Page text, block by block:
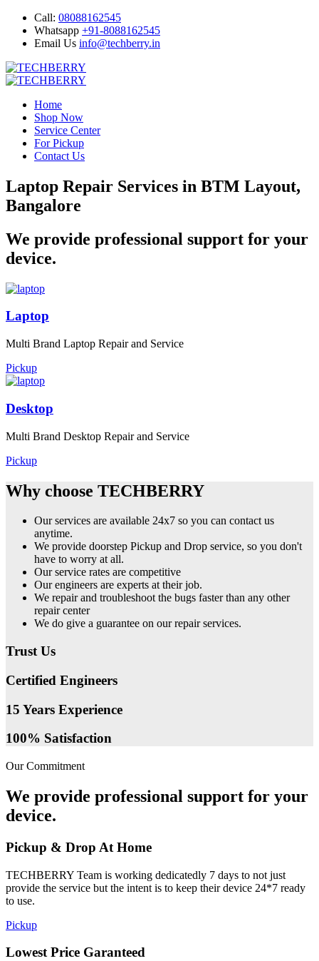
Call: 08088162545
Whatsapp +91-8088162545
Email Us info@techberry.in
Home
Shop Now
Service Center
For Pickup
Contact Us
Laptop Repair Services in BTM Layout,
Bangalore
We provide professional support for your
device.
Laptop
Multi Brand Laptop Repair and Service
Pickup
Desktop
Multi Brand Desktop Repair and Service
Pickup
Why choose TECHBERRY
Our services are available 24x7 so you can contact us
anytime.
We provide doorstep Pickup and Drop service, so you don't
have to worry at all.
Our service rates are competitive
Our engineers are experts at their job.
We repair and troubleshoot the bugs faster than any other
repair center
We do give a guarantee on our repair services.
Trust Us
Certified Engineers
15 Years Experience
100% Satisfaction
Our Commitment
We provide professional support for your
device.
Pickup & Drop At Home
TECHBERRY Team is working dedicatedly 7 days to not just
provide the service but the intent is to keep their device 24*7 ready
to use.
Pickup
Lowest Price Garanteed